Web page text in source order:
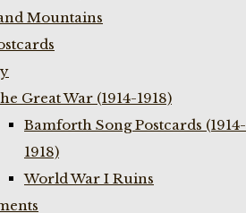
Mountains
Great War (1914-1918)
Bamforth Song Postcards (1914-
1918)
World War I Ruins